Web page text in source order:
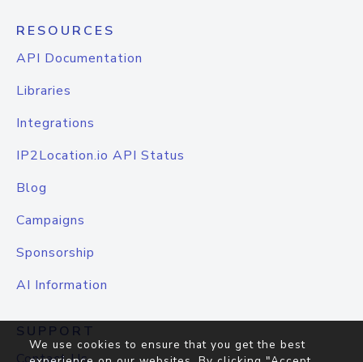
RESOURCES
API Documentation
Libraries
Integrations
IP2Location.io API Status
Blog
Campaigns
Sponsorship
AI Information
SUPPORT
We use cookies to ensure that you get the best